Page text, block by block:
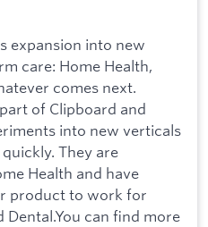
expansion into new
care: Home Health,
comes next.
of Clipboard and
into new verticals
They are
Health and have
product to work for
Dental.You can find more